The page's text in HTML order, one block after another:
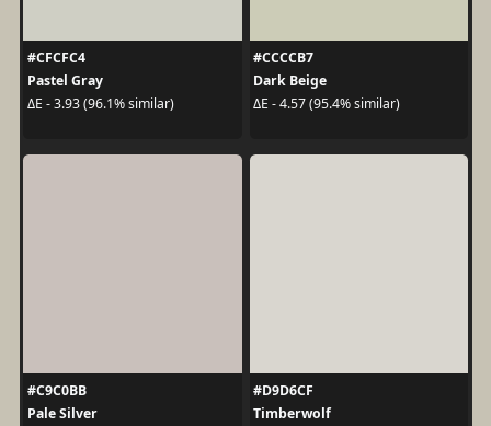
#CFCFC4
Pastel Gray
ΔE - 3.93 (96.1% similar)
#CCCCB7
Dark Beige
ΔE - 4.57 (95.4% similar)
#C9C0BB
Pale Silver
#D9D6CF
Timberwolf